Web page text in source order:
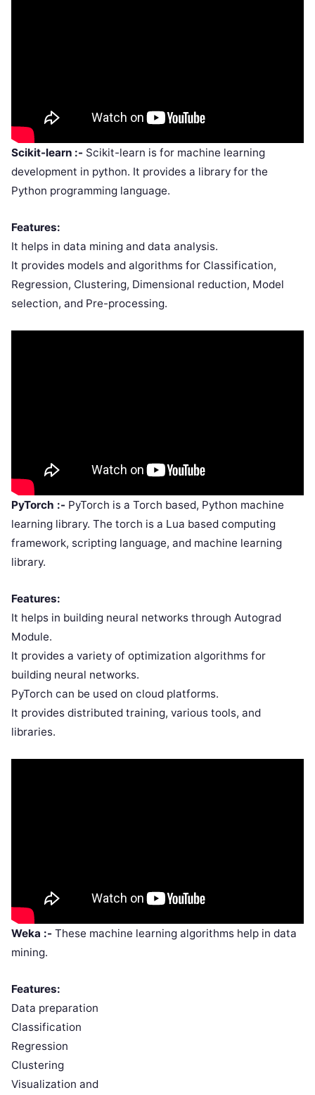
Scikit-learn :- Scikit-learn is for machine learning
development in python. It provides a library for the
Python programming language.
Features:
It helps in data mining and data analysis.
It provides models and algorithms for Classification,
Regression, Clustering, Dimensional reduction, Model
selection, and Pre-processing.
PyTorch :- PyTorch is a Torch based, Python machine
learning library. The torch is a Lua based computing
framework, scripting language, and machine learning
library.
Features:
It helps in building neural networks through Autograd
Module.
It provides a variety of optimization algorithms for
building neural networks.
PyTorch can be used on cloud platforms.
It provides distributed training, various tools, and
libraries.
Weka :- These machine learning algorithms help in data
mining.
Features:
Data preparation
Classification
Regression
Clustering
Visualization and